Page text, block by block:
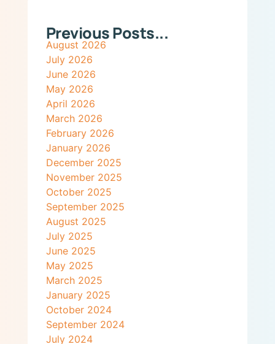
Previous Posts...
August 2026
July 2026
June 2026
May 2026
April 2026
March 2026
February 2026
January 2026
December 2025
November 2025
October 2025
September 2025
August 2025
July 2025
June 2025
May 2025
March 2025
January 2025
October 2024
September 2024
July 2024